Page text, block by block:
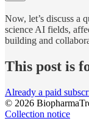
Now, let’s discuss a
science AI fields,
building and
This post is
Already a paid
© 2026
Collection notice